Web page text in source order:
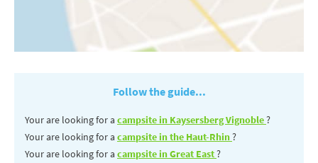
Follow the guide...
Your are looking for a campsite in Kaysersberg Vignoble?
Your are looking for a campsite in the Haut-Rhin?
Your are looking for a campsite in Great East?